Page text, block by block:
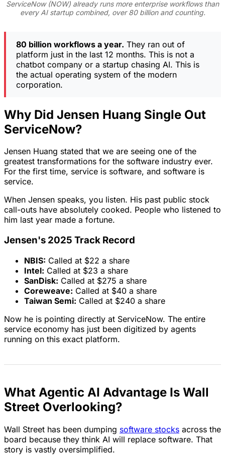
ServiceNow (NOW) already runs more enterprise workflows than
every AI startup combined, over 80 billion and counting.
80 billion workflows a year. They ran out of
platform just in the last 12 months. This is not a
chatbot company or a startup chasing AI. This is
the actual operating system of the modern
corporation.
Why Did Jensen Huang Single Out
ServiceNow?
Jensen Huang stated that we are seeing one of the
greatest transformations for the software industry ever.
For the first time, service is software, and software is
service.
When Jensen speaks, you listen. His past public stock
call-outs have absolutely cooked. People who listened to
him last year made a fortune.
Jensen's 2025 Track Record
NBIS: Called at $22 a share
Intel: Called at $23 a share
SanDisk: Called at $275 a share
Coreweave: Called at $40 a share
Taiwan Semi: Called at $240 a share
Now he is pointing directly at ServiceNow. The entire
service economy has just been digitized by agents
running on this exact platform.
What Agentic AI Advantage Is Wall
Street Overlooking?
Wall Street has been dumping software stocks across the
board because they think AI will replace software. That
story is vastly oversimplified.